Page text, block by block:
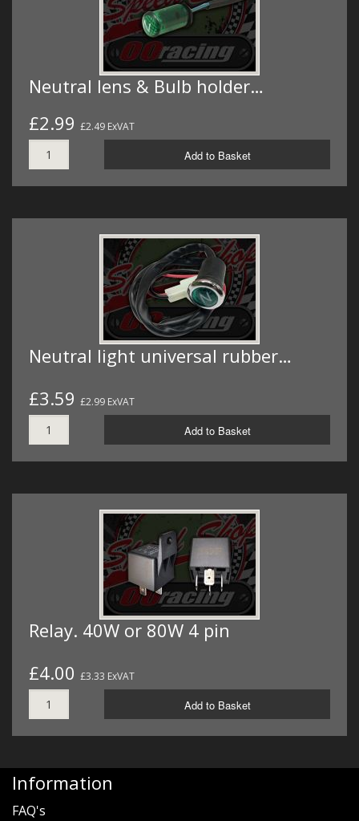
Neutral lens & Bulb holder…
£2.99 £2.49 ExVAT
Add to Basket
Neutral light universal rubber…
£3.59 £2.99 ExVAT
Add to Basket
Relay. 40W or 80W 4 pin
£4.00 £3.33 ExVAT
Add to Basket
Information
FAQ's